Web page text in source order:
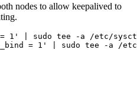
nodes to allow keepalived to
= 1' | sudo tee -a /etc/
= 1' | sudo tee -a /